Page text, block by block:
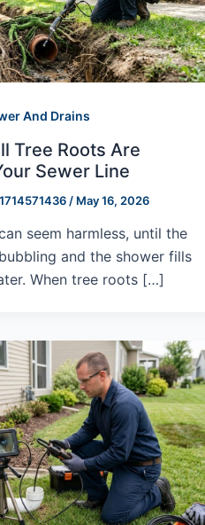
And Drains
Tree Roots Are
Sewer Line
/ May 16, 2026
seem harmless, until the
and the shower fills
When tree roots […]